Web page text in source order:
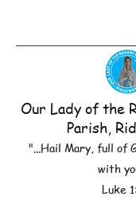
Our Lady of the
Parish,
"...Hail Mary, full of
with
Luke